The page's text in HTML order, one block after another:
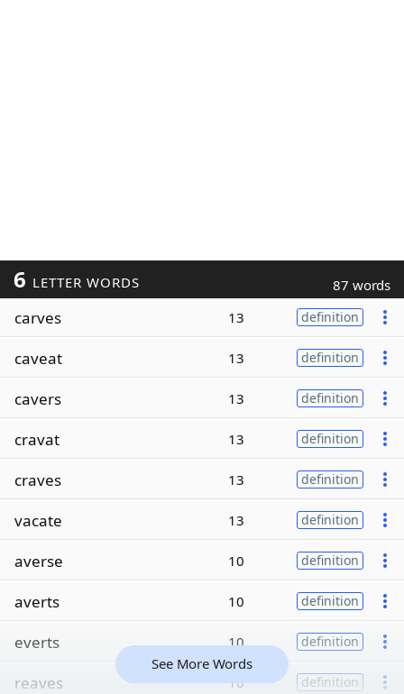
6 LETTER WORDS 87 words
carves 13 definition
caveat 13 definition
cavers 13 definition
cravat 13 definition
craves 13 definition
vacate 13 definition
averse 10 definition
averts 10 definition
everts 10 definition
reaves 10 definition
See More Words